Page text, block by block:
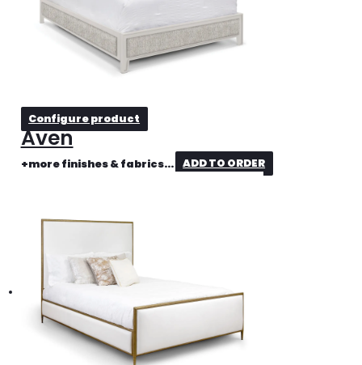
Configure product
Aven
+more finishes & fabrics... ADD TO ORDER